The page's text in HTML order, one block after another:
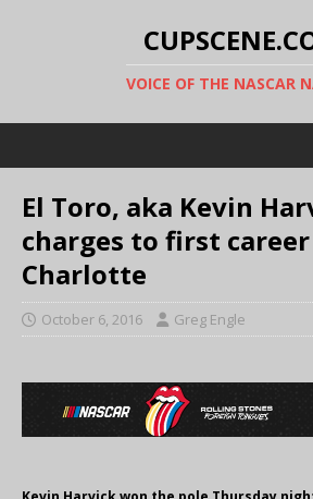
VOICE OF THE NASCAR
El Toro, aka Kevin
charges to first
Charlotte
October 6, 2016 Greg Engle